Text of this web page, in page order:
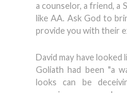
a counselor, a friend, a
like AA. Ask God to
provide you with their
David may have looked
Goliath had been "a
looks can be